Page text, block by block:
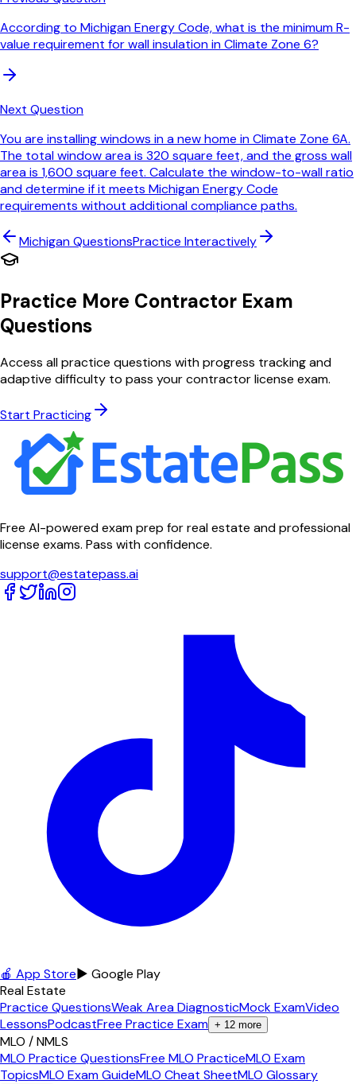
According to Michigan Energy Code, what is the minimum R-
value requirement for wall insulation in Climate Zone 6?
Next Question
You are installing windows in a new home in Climate Zone 6A.
The total window area is 320 square feet, and the gross wall
area is 1,600 square feet. Calculate the window-to-wall ratio
and determine if it meets Michigan Energy Code
requirements without additional compliance paths.
MichiganQuestionsPractice Interactively
Practice More Contractor Exam
Questions
Access all practice questions with progress tracking and
adaptive difficulty to pass your contractor license exam.
Start Practicing
Free AI-powered exam prep for real estate and professional
license exams. Pass with confidence.
support@estatepass.ai
🍎 App Store▶ Google Play
Real Estate
Practice QuestionsWeak Area DiagnosticMock ExamVideo
LessonsPodcastFree Practice Exam + 12 more
MLO / NMLS
MLO Practice QuestionsFree MLO PracticeMLO Exam
TopicsMLO Exam GuideMLO Cheat SheetMLO Glossary